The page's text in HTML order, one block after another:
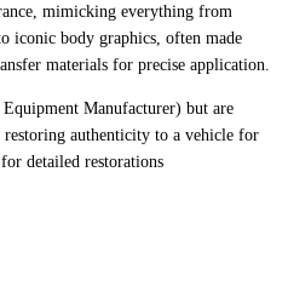
mimicking everything from
iconic body graphics, often made
materials for precise application.
Manufacturer) but are
authenticity to a vehicle for
detailed restorations